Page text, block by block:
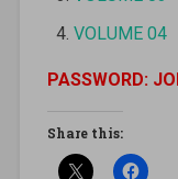
VOLUME 04
PASSWORD:
Share this: